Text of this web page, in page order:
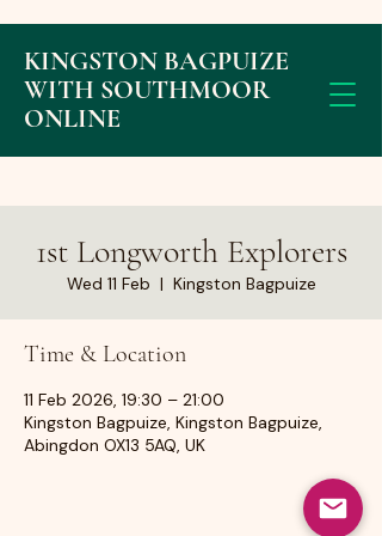
KINGSTON BAGPUIZE
WITH SOUTHMOOR
ONLINE
1st Longworth Explorers
Wed 11 Feb
  |
Kingston Bagpuize
Time & Location
11 Feb 2026, 19:30 – 21:00
Kingston Bagpuize, Kingston Bagpuize,
Abingdon OX13 5AQ, UK